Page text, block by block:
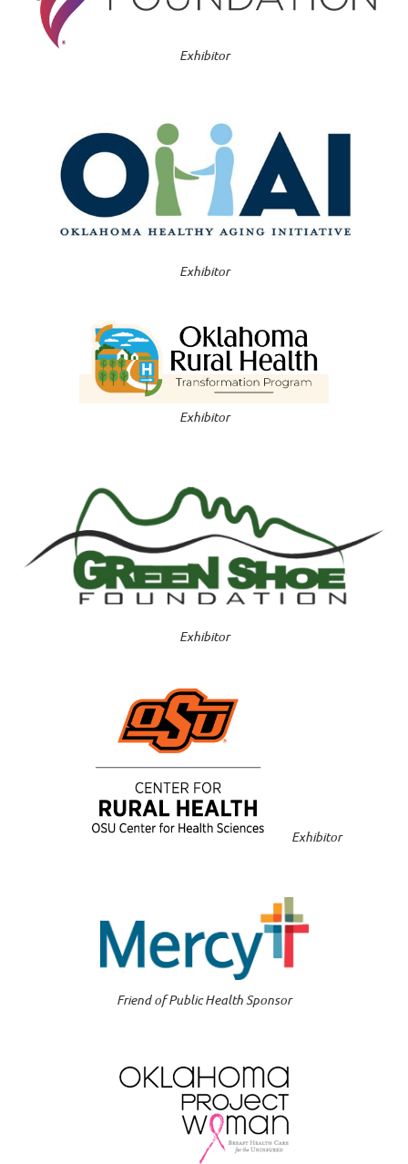
Exhibitor
Exhibitor
Exhibitor
Exhibitor
Exhibitor
Friend of Public Health Sponsor